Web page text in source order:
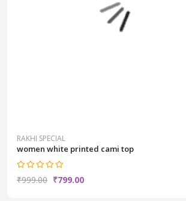
RAKHI SPECIAL
women white printed cami top
₹999.00 ₹799.00